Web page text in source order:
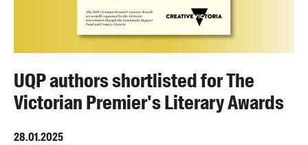
UQP authors shortlisted for The
Victorian Premier's Literary Awards
28.01.2025